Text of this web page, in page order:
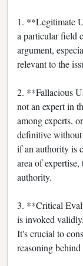
1. **Legitimate
a particular field
argument,
relevant to the
2. **Fallacious
not an expert in
among experts,
definitive
if an authority is
area of
authority.
3. **Critical
is invoked
It's crucial to
reasoning